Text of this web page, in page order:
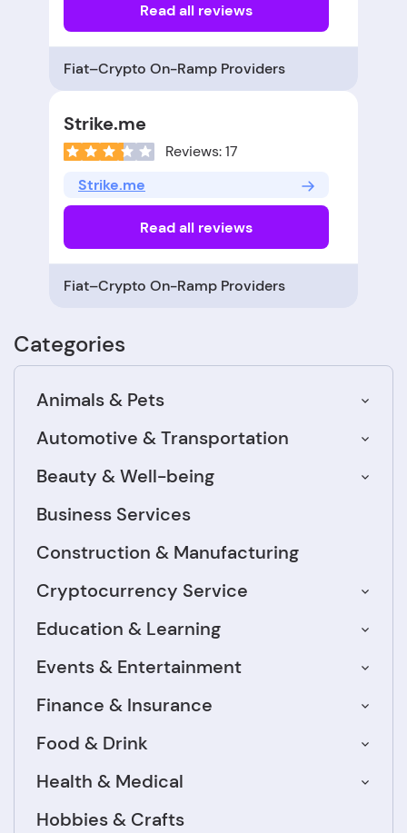
Read all reviews
Fiat–Crypto On-Ramp Providers
Strike.me
Reviews: 17
Strike.me
Read all reviews
Fiat–Crypto On-Ramp Providers
Categories
Animals & Pets
Automotive & Transportation
Beauty & Well-being
Business Services
Construction & Manufacturing
Cryptocurrency Service
Education & Learning
Events & Entertainment
Finance & Insurance
Food & Drink
Health & Medical
Hobbies & Crafts